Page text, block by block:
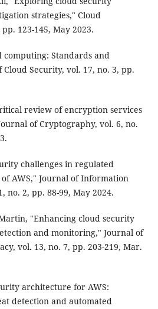
strategies," Cloud
123-145, May 2023.
Standards and
Security, vol. 17, no. 3, pp.
review of encryption services
of Cryptography, vol. 6, no.
challenges in regulated
AWS," Journal of Information
no. 2, pp. 88-99, May 2024.
"Enhancing cloud security
and monitoring," Journal of
vol. 13, no. 7, pp. 203-219, Mar.
architecture for AWS:
detection and automated